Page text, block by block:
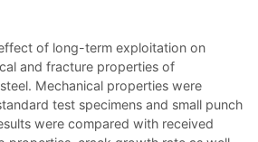
of long-term exploitation on
and fracture properties of
Mechanical properties were
test specimens and small punch
were compared with received